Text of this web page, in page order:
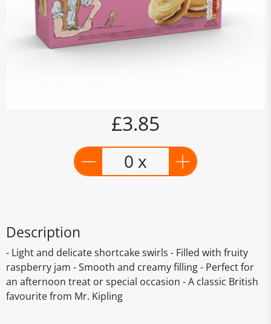
£3.85
0 x
Description
- Light and delicate shortcake swirls - Filled with fruity
raspberry jam - Smooth and creamy filling - Perfect for
an afternoon treat or special occasion - A classic British
favourite from Mr. Kipling